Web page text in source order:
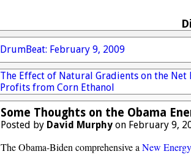
DrumBeat: February 9, 2009
The Effect of Natural Gradients on the Net
Profits from Corn Ethanol
Some Thoughts on the Obama
Posted by David Murphy on February 9,
The Obama-Biden comprehensive a New